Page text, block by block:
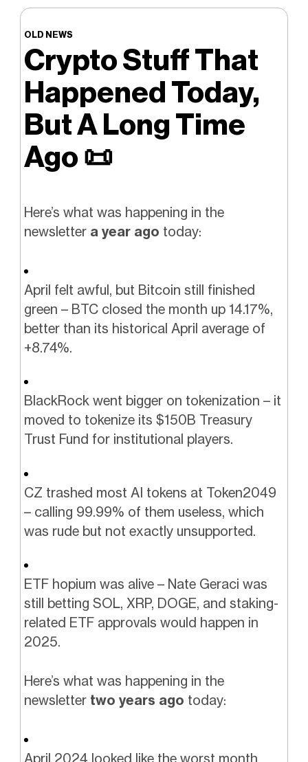
OLD NEWS
Crypto Stuff That
Happened Today,
But A Long Time
Ago📜
Here’s what was happening in the
newsletter a year ago today:
April felt awful, but Bitcoin still finished
green – BTC closed the month up 14.17%,
better than its historical April average of
+8.74%.
BlackRock went bigger on tokenization – it
moved to tokenize its $150B Treasury
Trust Fund for institutional players.
CZ trashed most AI tokens at Token2049
– calling 99.99% of them useless, which
was rude but not exactly unsupported.
ETF hopium was alive – Nate Geraci was
still betting SOL, XRP, DOGE, and staking-
related ETF approvals would happen in
2025.
Here’s what was happening in the
newsletter two years ago today:
April 2024 looked like the worst month